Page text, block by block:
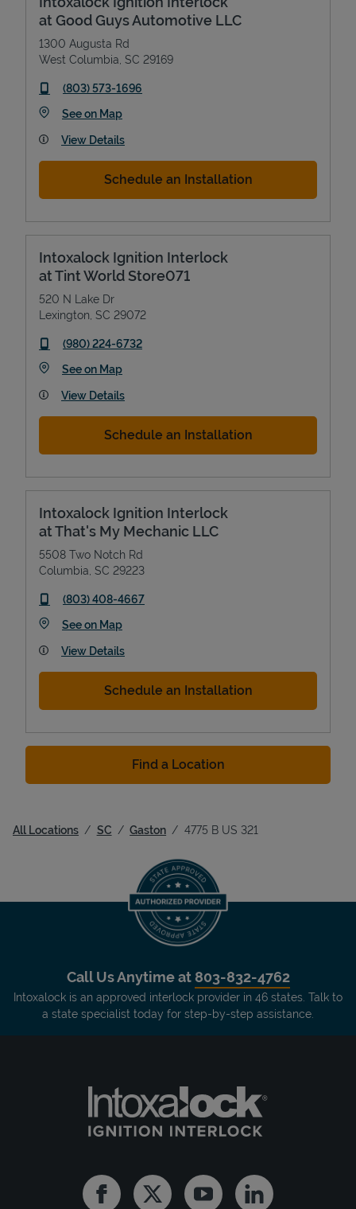
at Good Guys Automotive LLC
1300 Augusta Rd
West Columbia SC 29169
phone
(803) 573-1696
See on MapLink Opens in New Tab
View Details
Schedule an Installation
Intoxalock Ignition Interlock
at Tint World Store071
520 N Lake Dr
Lexington SC 29072
phone
(980) 224-6732
See on MapLink Opens in New Tab
View Details
Schedule an Installation
Intoxalock Ignition Interlock
at That's My Mechanic LLC
5508 Two Notch Rd
Columbia SC 29223
phone
(803) 408-4667
See on MapLink Opens in New Tab
View Details
Schedule an Installation
Find a Location
All Locations SC Gaston 4775 B US 321
Call Us Anytime at 803-832-4762
Intoxalock is an approved interlock provider in 46 states. Talk to
a state specialist today for step-by-step assistance.
FacebookTwitter YoutubeLinkedin